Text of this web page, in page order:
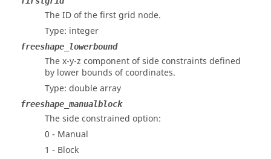
The ID of the first grid node.
Type: integer
freeshape_lowerbound
The x-y-z component of side constraints defined
by lower bounds of coordinates.
Type: double array
freeshape_manualblock
The side constrained option:
0 - Manual
1 - Block